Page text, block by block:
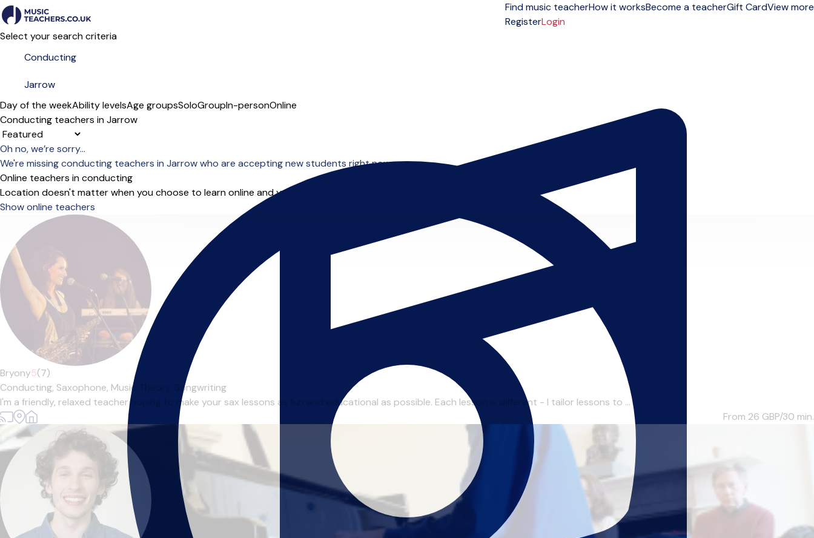
Find music teacherHow it worksBecome a teacherGift CardView more
RegisterLogin
Select your search criteria
Day of the weekAbility levelsAge groupsSoloGroupIn-personOnline
Conducting teachers in Jarrow
Sort order
Oh no, we’re sorry...
We're missing conducting teachers in Jarrow who are accepting new students right now.
Online teachers in conducting
Location doesn't matter when you choose to learn online and you can start right away.
Show online teachers
Bryony5(7)
Conducting, Saxophone, Music Theory,
Songwriting
I'm a friendly, relaxed teacher hoping to make your sax lessons as fun and educational as possible. Each lesson is different - I tailor lessons to ...
From 26 GBP/30 min.